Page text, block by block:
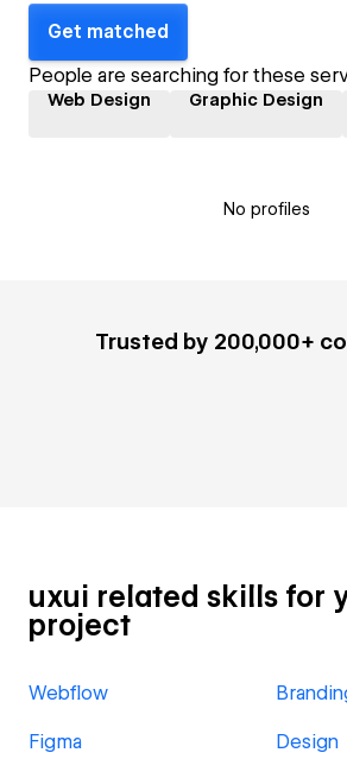
Get matched
People are searching for these
Web Design Graphic Design
No profiles
Trusted by 200,000+
uxui related skills for
project
Webflow
Figma Design